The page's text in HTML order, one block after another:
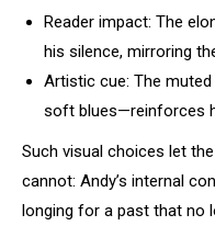
Reader impact: The
his silence, mirroring
Artistic cue: The
soft blues—reinforces
Such visual choices let
cannot: Andy’s internal
longing for a past that no